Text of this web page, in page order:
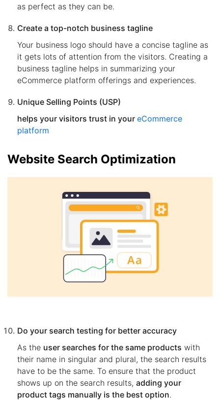
as perfect as they can be.
Create a top-notch business tagline
Your business logo should have a concise tagline as
it gets lots of attention from the visitors. Creating a
business tagline helps in summarizing your
eCommerce platform offerings and experiences.
Unique Selling Points (USP)
helps your visitors trust in your eCommerce
platform
Website Search Optimization
Do your search testing for better accuracy
As the user searches for the same products with
their name in singular and plural, the search results
have to be the same. To ensure that the product
shows up on the search results, adding your
product tags manually is the best option.